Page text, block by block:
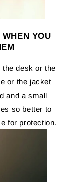
YOU
the desk or the
or the jacket
and a small
so better to
for protection.